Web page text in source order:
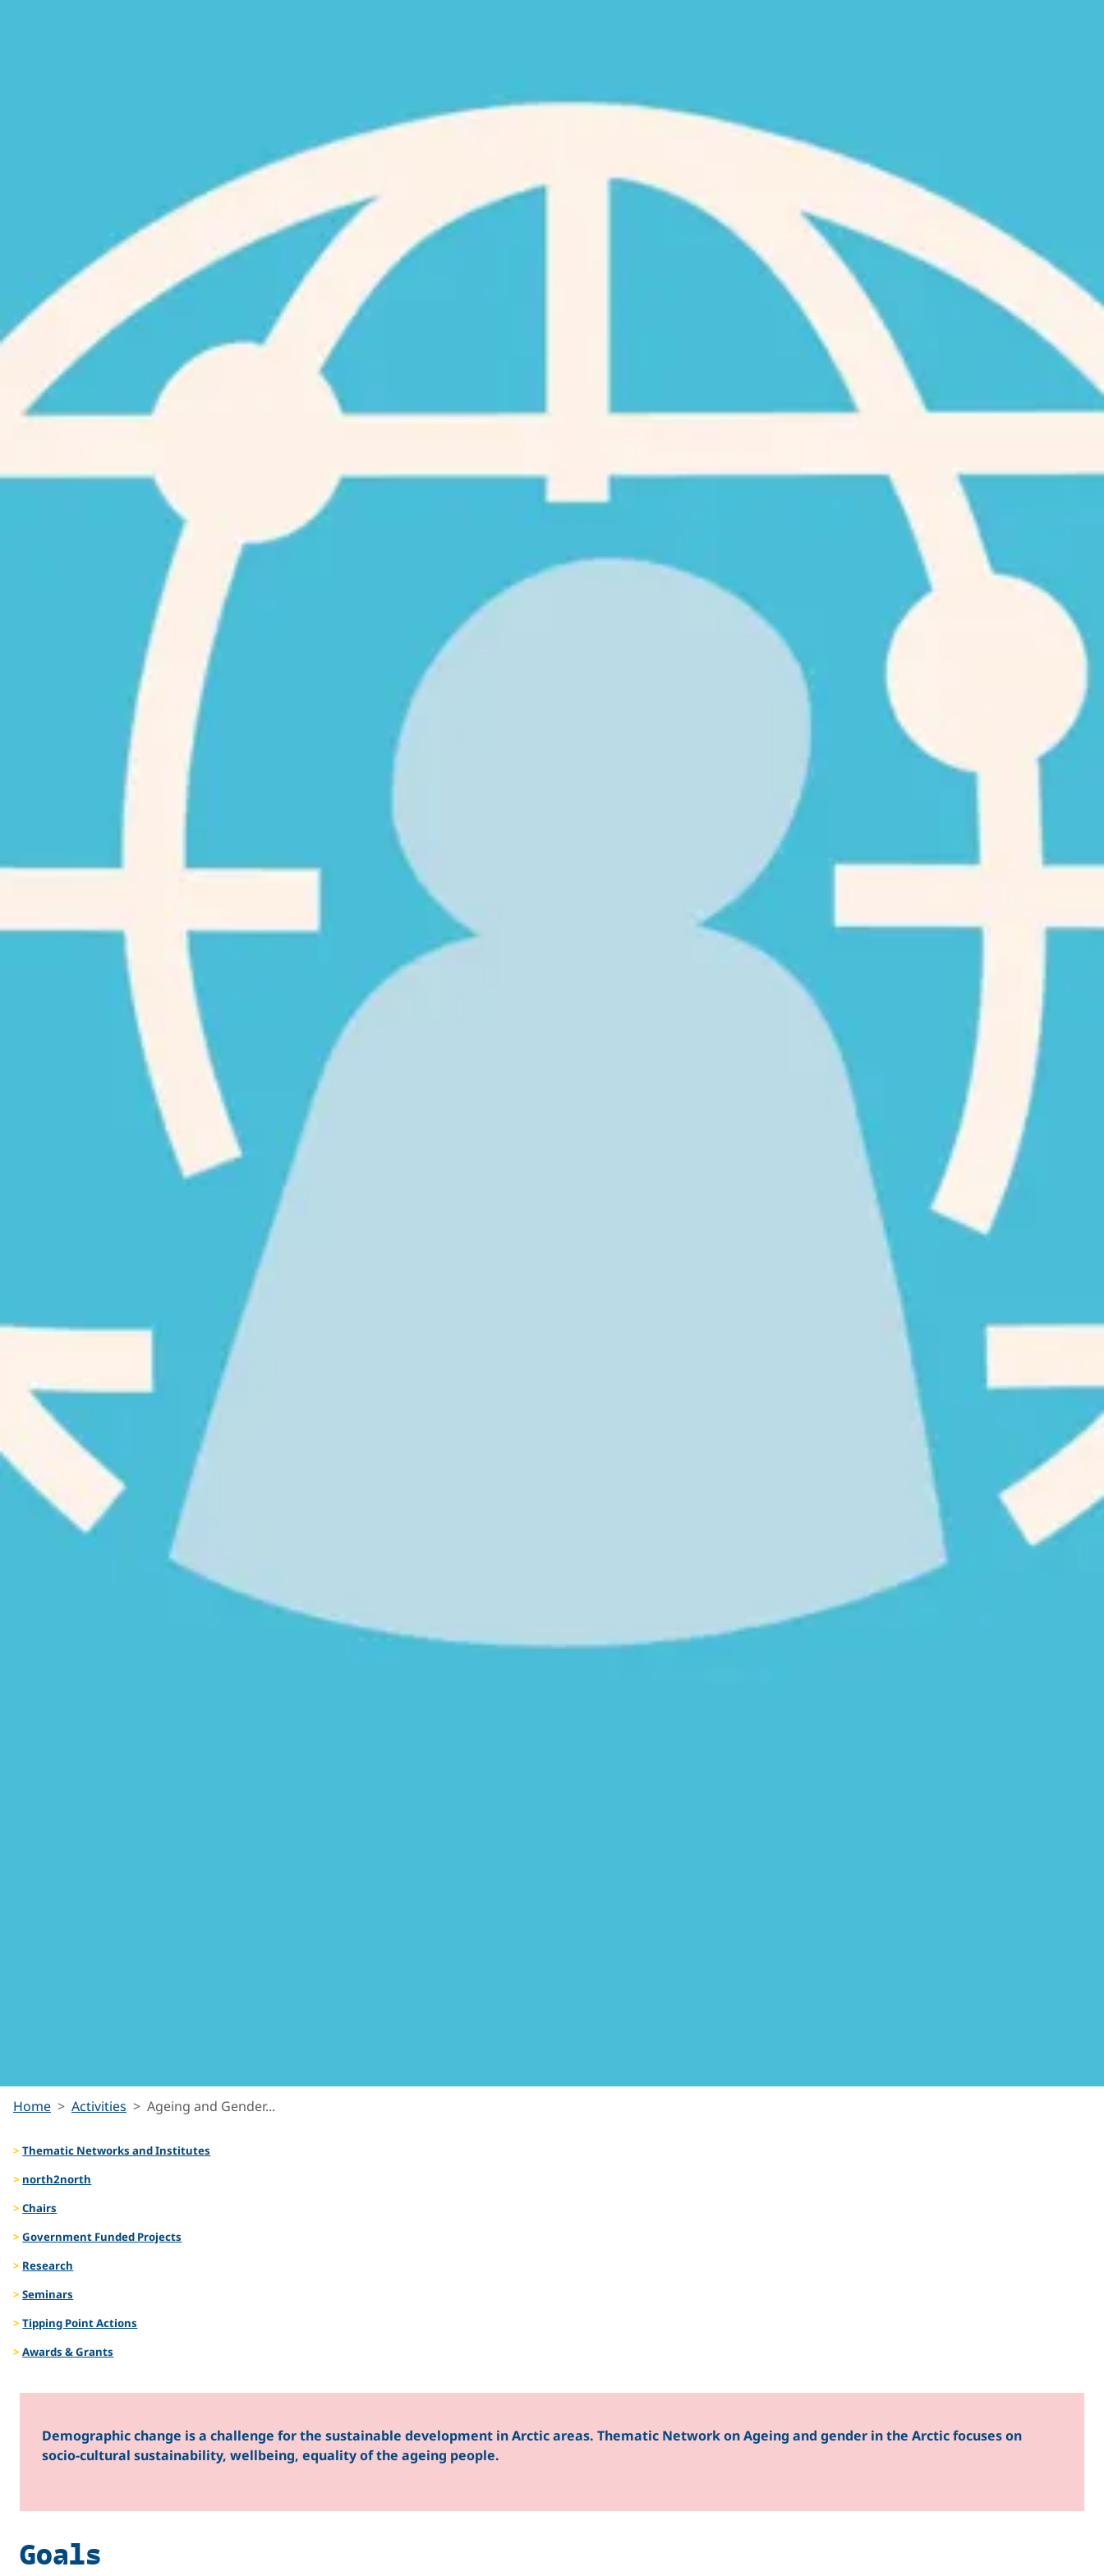
Ageing
and
Gender
in the
Arctic
Home Activities Ageing and Gender...
Thematic Networks and Institutes
north2north
Chairs
Government Funded Projects
Research
Seminars
Tipping Point Actions
Awards & Grants
Demographic change is a challenge for the sustainable development in Arctic areas. Thematic Network on Ageing and gender in the Arctic focuses on
socio-cultural sustainability, wellbeing, equality of the ageing people.
Goals